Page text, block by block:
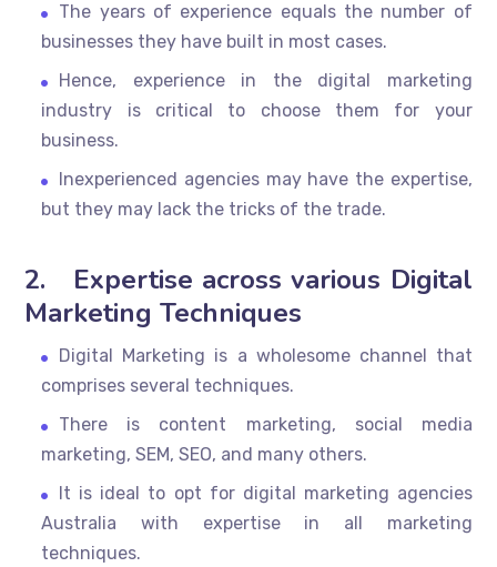
The years of experience equals the number of
businesses they have built in most cases.
Hence, experience in the digital marketing
industry is critical to choose them for your
business.
Inexperienced agencies may have the expertise,
but they may lack the tricks of the trade.
2. Expertise across various Digital
Marketing Techniques
Digital Marketing is a wholesome channel that
comprises several techniques.
There is content marketing, social media
marketing, SEM, SEO, and many others.
It is ideal to opt for digital marketing agencies
Australia with expertise in all marketing
techniques.